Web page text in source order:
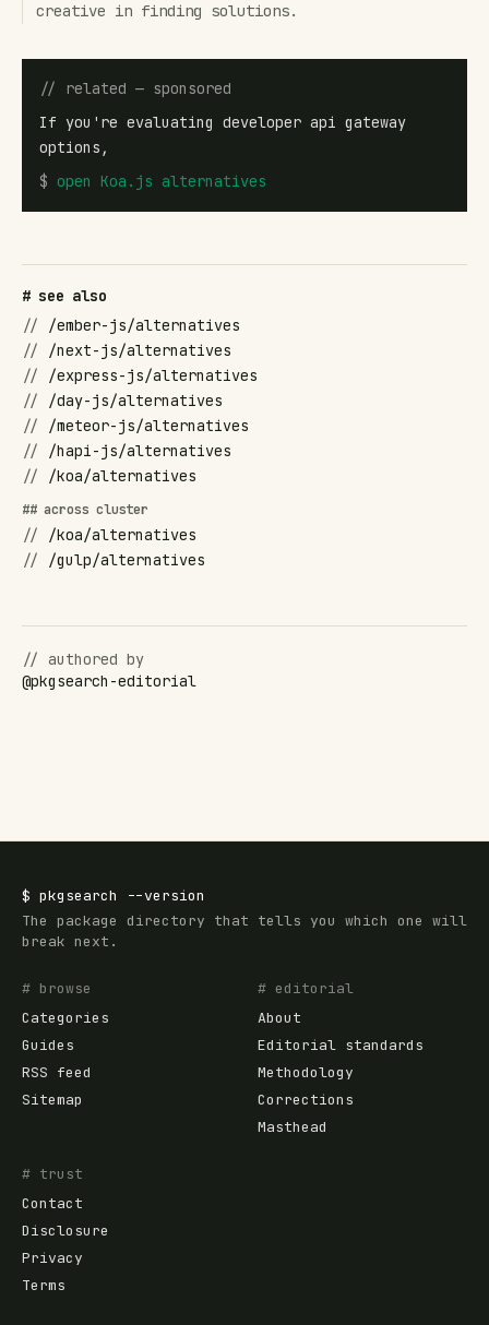
creative in finding solutions.
// related — sponsored
If you're evaluating developer api gateway
options,
$ open Koa.js alternatives
# see also
//
/ember-js/alternatives
//
/next-js/alternatives
//
/express-js/alternatives
//
/day-js/alternatives
//
/meteor-js/alternatives
//
/hapi-js/alternatives
//
/koa/alternatives
## across cluster
//
/koa/alternatives
//
/gulp/alternatives
// authored by
@pkgsearch-editorial
$ pkgsearch
--version
The package directory that tells you which one will
break next.
# browse
Categories
Guides
RSS feed
Sitemap
# editorial
About
Editorial standards
Methodology
Corrections
Masthead
# trust
Contact
Disclosure
Privacy
Terms